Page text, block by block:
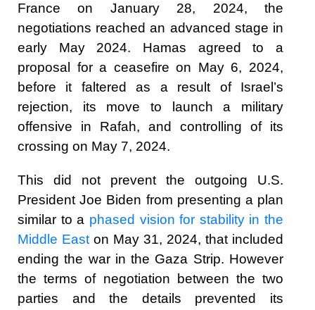
France on January 28, 2024, the
negotiations reached an advanced stage in
early May 2024. Hamas agreed to a
proposal for a ceasefire on May 6, 2024,
before it faltered as a result of Israel’s
rejection, its move to launch a military
offensive in Rafah, and controlling of its
crossing on May 7, 2024.
This did not prevent the outgoing U.S.
President Joe Biden from presenting a plan
similar to a phased vision for stability in the
Middle East on May 31, 2024, that included
ending the war in the Gaza Strip. However
the terms of negotiation between the two
parties and the details prevented its